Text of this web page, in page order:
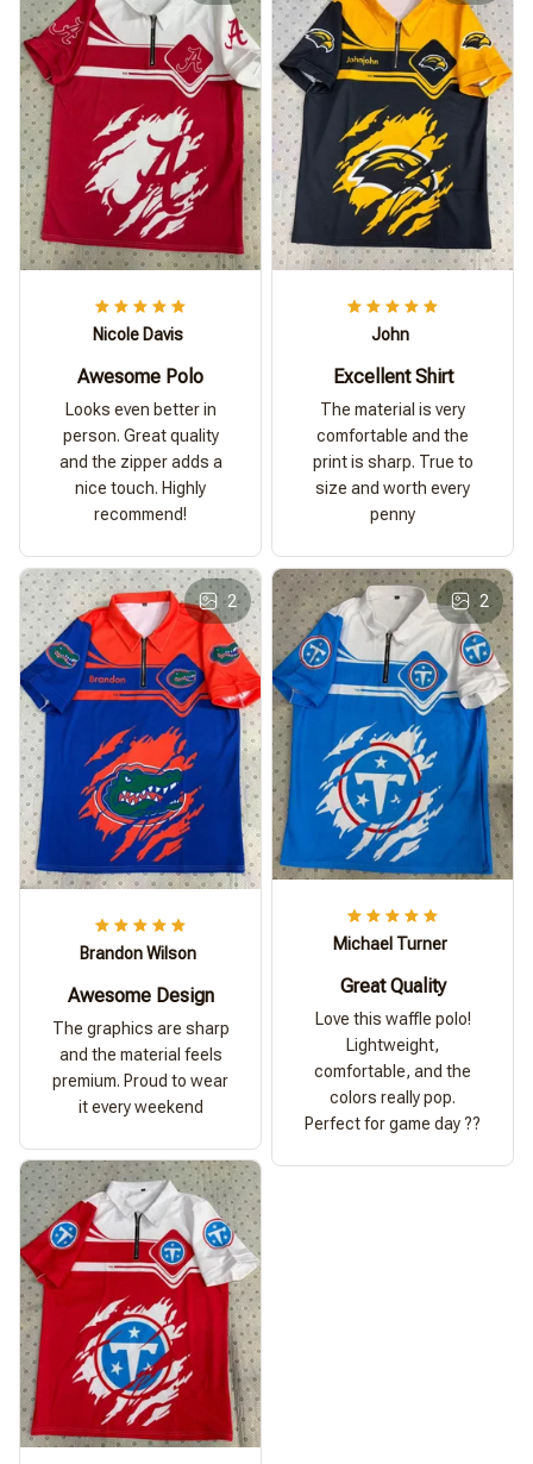
Nicole Davis
Awesome Polo
Looks even better in
person. Great quality
and the zipper adds a
nice touch. Highly
recommend!
John
Excellent Shirt
The material is very
comfortable and the
print is sharp. True to
size and worth every
penny
2
Brandon Wilson
Awesome Design
The graphics are sharp
and the material feels
premium. Proud to wear
it every weekend
2
Michael Turner
Great Quality
Love this waffle polo!
Lightweight,
comfortable, and the
colors really pop.
Perfect for game day ??